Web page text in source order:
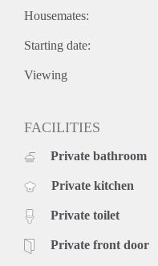
Housemates:
Starting date:
Viewing
FACILITIES
Private bathroom
Private kitchen
Private toilet
Private front door